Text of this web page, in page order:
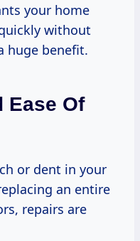
your home
without
huge benefit.
Ease Of
or dent in your
an entire
repairs are